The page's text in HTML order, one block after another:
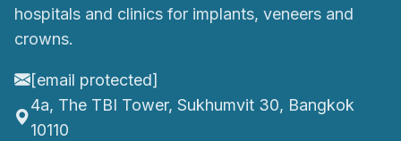
hospitals and clinics for implants, veneers and
crowns.
[email protected]
4a, The TBI Tower, Sukhumvit 30, Bangkok
10110